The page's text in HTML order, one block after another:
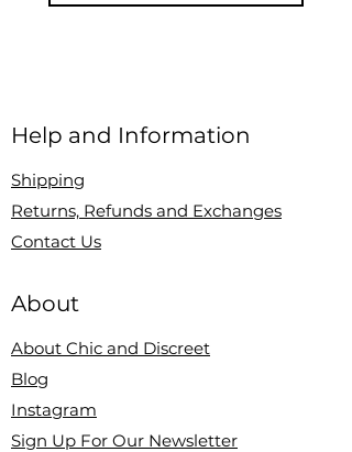
Help and Information
Shipping
Returns, Refunds and Exchanges
Contact Us
About
About Chic and Discreet
Blog
Instagram
Sign Up For Our Newsletter